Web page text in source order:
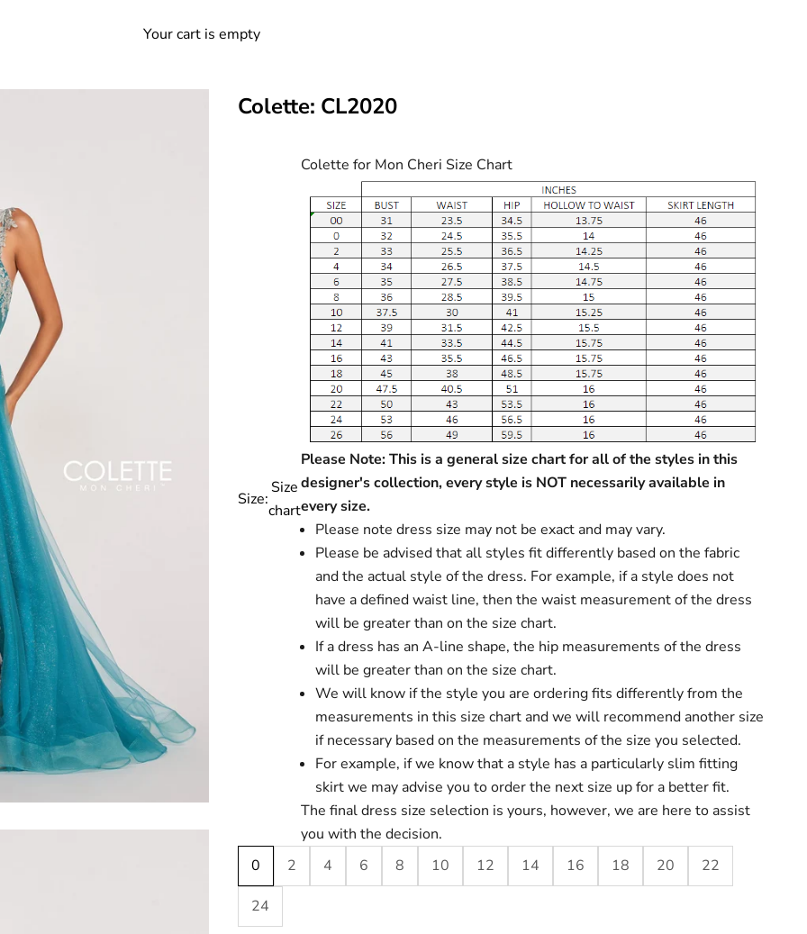
Your cart is empty
Colette: CL2020
Size:
Size
chart
Colette for Mon Cheri Size Chart
Please Note: This is a general size chart for all of the styles in this
designer's collection, every style is NOT necessarily available in
every size.
Please note dress size may not be exact and may vary.
Please be advised that all styles fit differently based on the fabric
and the actual style of the dress. For example, if a style does not
have a defined waist line, then the waist measurement of the dress
will be greater than on the size chart.
If a dress has an A-line shape, the hip measurements of the dress
will be greater than on the size chart.
We will know if the style you are ordering fits differently from the
measurements in this size chart and we will recommend another size
if necessary based on the measurements of the size you selected.
For example, if we know that a style has a particularly slim fitting
skirt we may advise you to order the next size up for a better fit.
The final dress size selection is yours, however, we are here to assist
you with the decision.
0
2 4 6 8 10 12 14 16 18 20 22
24